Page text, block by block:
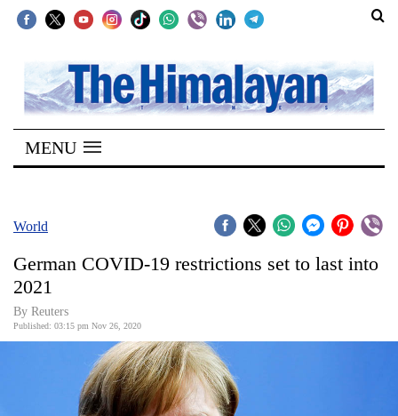
SECTIONS
Home
Kathmandu
Covid
World
MENU
World
German COVID-19 restrictions set to last into
2021
By Reuters
Published: 03:15 pm Nov 26, 2020